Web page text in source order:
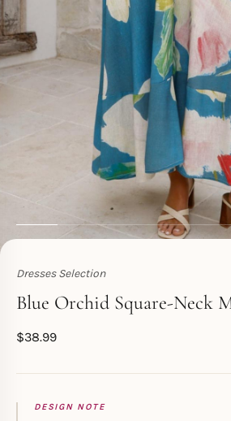
Dresses Selection
Toperth
Blue Orchid Square-Neck
$38.99
DESIGN NOTE